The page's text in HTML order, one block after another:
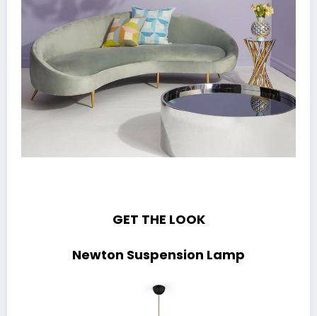
GET THE LOOK
Newton Suspension Lamp